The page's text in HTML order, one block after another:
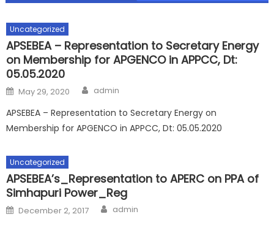
Uncategorized
APSEBEA – Representation to Secretary Energy
on Membership for APGENCO in APPCC, Dt:
05.05.2020
Posted
on
May 29, 2020 Author
admin
APSEBEA – Representation to Secretary Energy on
Membership for APGENCO in APPCC, Dt: 05.05.2020
Uncategorized
APSEBEA’s_Representation to APERC on PPA of
Simhapuri Power_Reg
Posted
on
December 2, 2017 Author
admin